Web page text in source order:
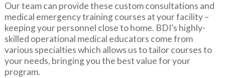
Our team can provide these custom consultations and
medical emergency training courses at your facility –
keeping your personnel close to home. BDI’s highly-
skilled operational medical educators come from
various specialties which allows us to tailor courses to
your needs, bringing you the best value for your
program.